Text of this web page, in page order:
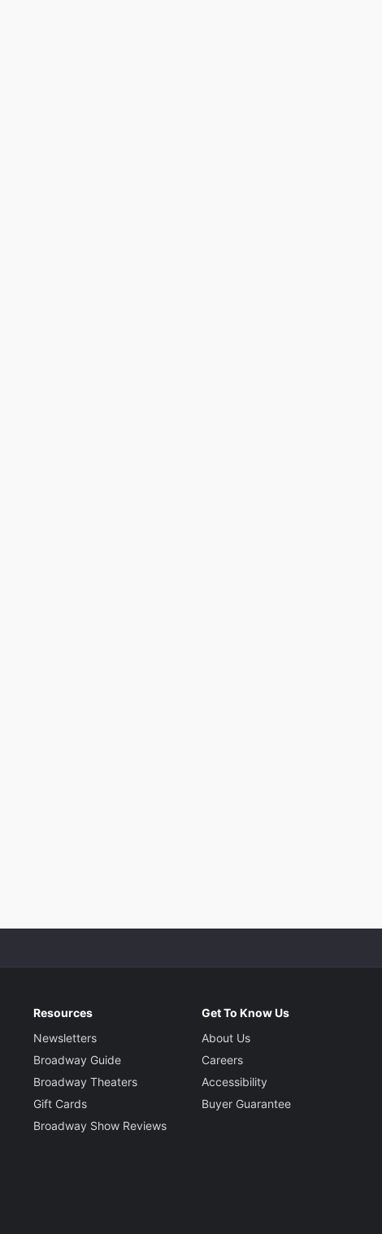
Resources
Newsletters
Broadway Guide
Broadway Theaters
Gift Cards
Broadway Show Reviews
Get To Know Us
About Us
Careers
Accessibility
Buyer Guarantee